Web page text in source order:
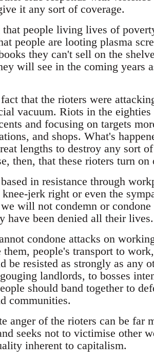
it any sort of coverage.
that people living lives of
people are looting plasma
they can't sell on the
will see in the coming years
that the rioters were
vacuum. Riots in the eighties
and focusing on targets
and shops. What's
lengths to destroy any sort
then, that these rioters turn on
in resistance through
jerk right or even the
will not condemn or
have been denied all their lives.
condone attacks on
people's transport to
be resisted as strongly as any
landlords, to bosses
should band together to
communities.
anger of the rioters can be far
seeks not to victimise other
inherent to capitalism.